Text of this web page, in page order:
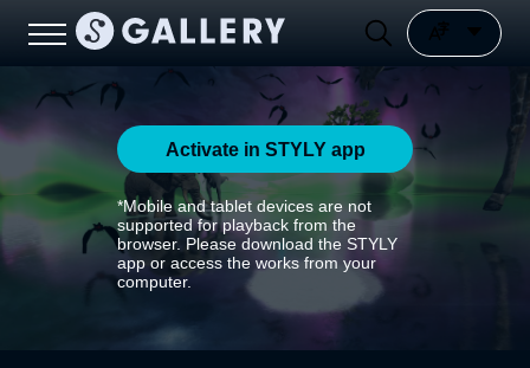
Activate in STYLY app
*Mobile and tablet devices are not
supported for playback from the
browser. Please download the STYLY
app or access the works from your
computer.